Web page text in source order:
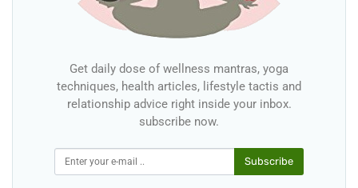
Get daily dose of wellness mantras, yoga
techniques, health articles, lifestyle tactis and
relationship advice right inside your inbox.
subscribe now.
Subscribe